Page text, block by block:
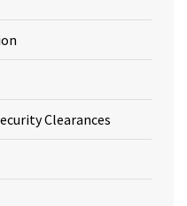
Clearances